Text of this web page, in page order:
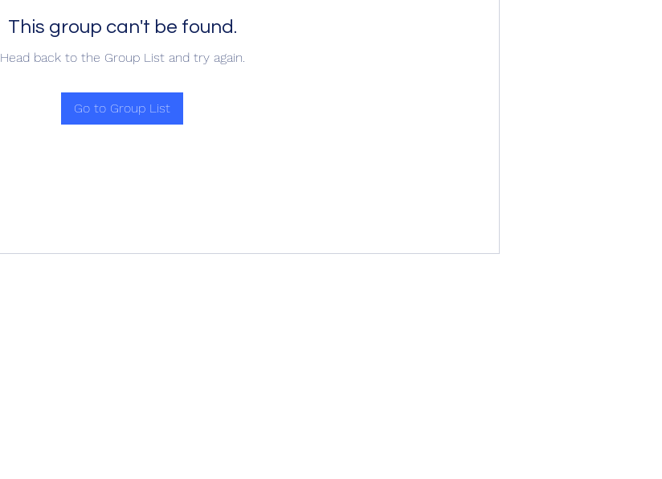
This group can't be found.
Head back to the Group List and try again.
Go to Group List